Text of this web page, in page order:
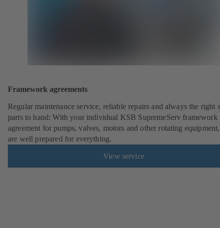
Framework agreements
Regular maintenance service, reliable repairs and always the right
parts to hand: With your individual KSB SupremeServ framework
agreement for pumps, valves, motors and other rotating
are well prepared for everything.
View service